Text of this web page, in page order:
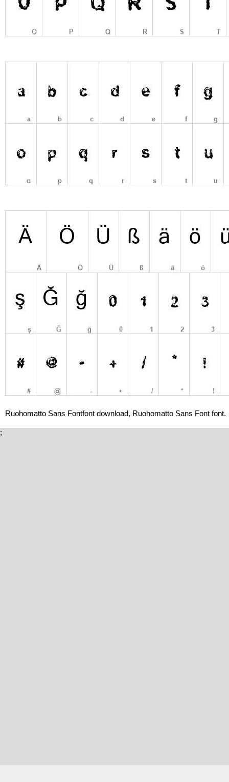
Ruohomatto Sans Fontfont download, Ruohomatto Sans Font font.
;